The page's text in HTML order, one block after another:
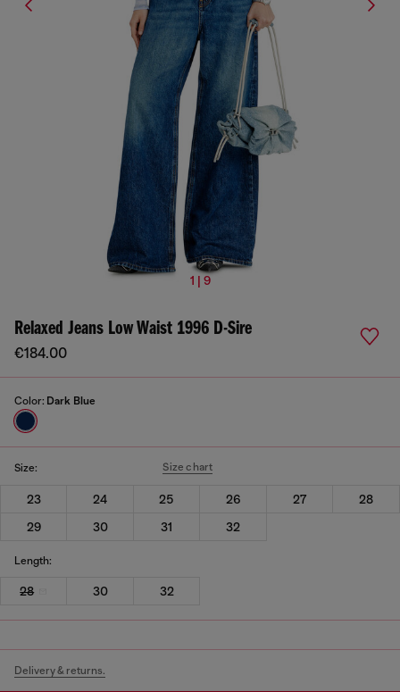
1 | 9
Relaxed Jeans Low Waist 1996 D-Sire
€184.00
Color: Dark Blue
Size: Size chart
23 24 25 26 27
28
29
30 31 32
Length:
28 30 32
Delivery & returns.